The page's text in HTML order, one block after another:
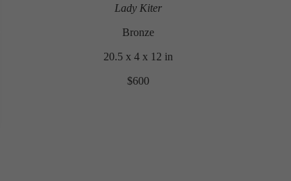
Lady Kiter
Bronze
20.5 x 4 x 12 in
$600